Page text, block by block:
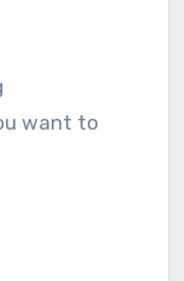
want to